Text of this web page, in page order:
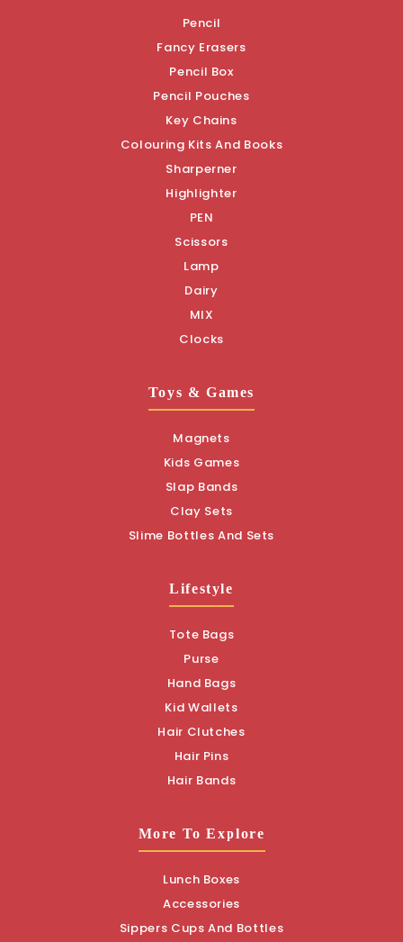
Pencil
Fancy Erasers
Pencil Box
Pencil Pouches
Key Chains
Colouring Kits And Books
Sharperner
Highlighter
PEN
Scissors
Lamp
Dairy
MIX
Clocks
Toys & Games
Magnets
Kids Games
Slap Bands
Clay Sets
Slime Bottles And Sets
Lifestyle
Tote Bags
Purse
Hand Bags
Kid Wallets
Hair Clutches
Hair Pins
Hair Bands
More To Explore
Lunch Boxes
Accessories
Sippers Cups And Bottles